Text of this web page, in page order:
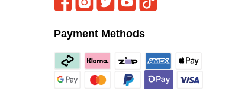
Payment Methods